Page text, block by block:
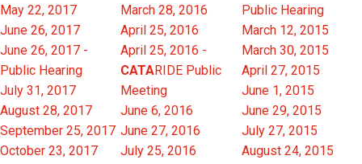
May 22, 2017
June 26, 2017
June 26, 2017 -
Public Hearing
July 31, 2017
August 28, 2017
September 25, 2017
October 23, 2017
March 28, 2016
April 25, 2016
April 25, 2016 -
CATARIDE Public
Meeting
June 6, 2016
June 27, 2016
July 25, 2016
Public Hearing
March 12, 2015
March 30, 2015
April 27, 2015
June 1, 2015
June 29, 2015
July 27, 2015
August 24, 2015